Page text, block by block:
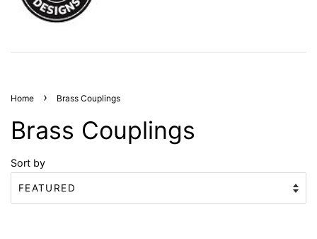
Home › Brass Couplings
Brass Couplings
Sort by